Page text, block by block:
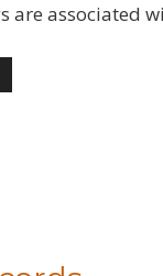
are associated